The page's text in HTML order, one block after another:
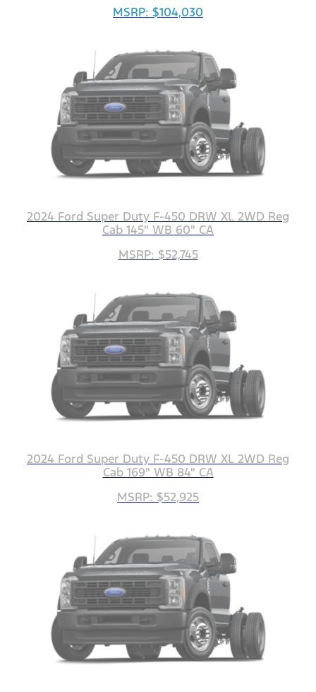
MSRP: $104,030
2024 Ford Super Duty F-450 DRW XL 2WD Reg
Cab 145" WB 60" CA
MSRP: $52,745
2024 Ford Super Duty F-450 DRW XL 2WD Reg
Cab 169" WB 84" CA
MSRP: $52,925